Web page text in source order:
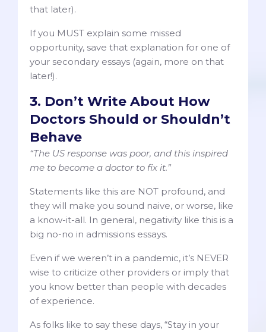
that later).
If you MUST explain some missed
opportunity, save that explanation for one of
your secondary essays (again, more on that
later!).
3. Don’t Write About How
Doctors Should or Shouldn’t
Behave
“The US response was poor, and this inspired
me to become a doctor to fix it.”
Statements like this are NOT profound, and
they will make you sound naive, or worse, like
a know-it-all. In general, negativity like this is a
big no-no in admissions essays.
Even if we weren’t in a pandemic, it’s NEVER
wise to criticize other providers or imply that
you know better than people with decades
of experience.
As folks like to say these days, “Stay in your